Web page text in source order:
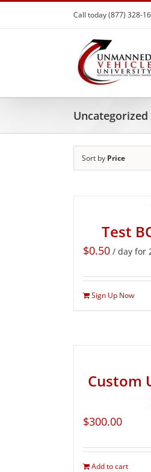
Skip
content
Call today (877) 328-
Uncategorized
Sort by Price
Test
$0.50 / day for
Sign Up Now
Custom
$300.00
Add to cart